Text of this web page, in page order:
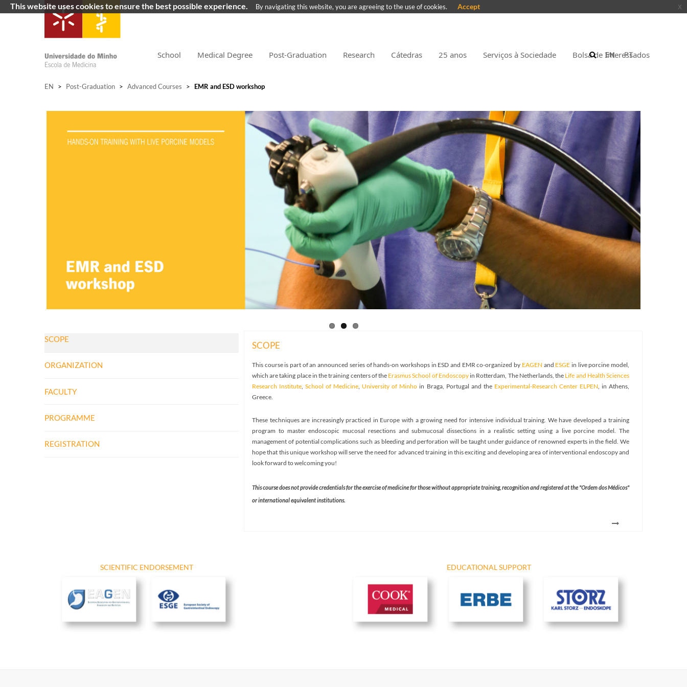
School Medical Degree Post-Graduation Research Cátedras 25 anos Serviços à Sociedade Bolsa de Interessados
PT
EN
EN > Post-Graduation > Advanced Courses > EMR and ESD workshop
SCOPE
ORGANIZATION
FACULTY
PROGRAMME
​REGISTRATION
SCOPE
This course is part of an announced series of hands-on workshops in ESD and EMR co-organized by EAGEN and ESGE in live porcine model,
which are taking place in the training centers of the Erasmus School of Endoscopyin Rotterdam, The Netherlands, the Life and Health Sciences
Research Institute,School of Medicine, University of Minho in Braga, Portugal and the Experimental-Research Center ELPEN, in Athens,
Greece.
These techniques are increasingly practiced in Europe with a growing need for intensive individual training. We have developed a training
program to master endoscopic mucosal resections and submucosal dissections in a realistic setting using a live porcine model. The
management of potential complications such as bleeding and perforation will be taught under guidance of renowned experts in the field. We
hope that this unique workshop will serve the need for advanced training in this exciting and developing area of interventional endoscopy and
look forward to welcoming you!
This course does not provide credentials for the exercise of medicine for those without appropriate training, recognition and registered at the "Ordem dos Médicos"
or international equivalent institutions.​
SCIENTIFIC ENDORSEMENT EDUCATIONAL SUPPORT
This website uses cookies to ensure the best possible experience. By navigating this website, you are agreeing to the use of cookies. Accept x